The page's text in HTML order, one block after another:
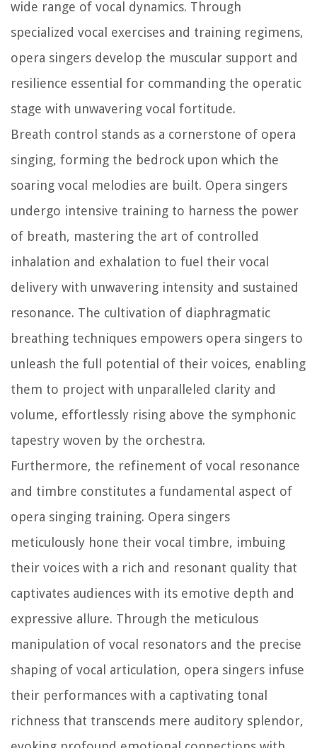
wide range of vocal dynamics. Through
specialized vocal exercises and training regimens,
opera singers develop the muscular support and
resilience essential for commanding the operatic
stage with unwavering vocal fortitude.
Breath control stands as a cornerstone of opera
singing, forming the bedrock upon which the
soaring vocal melodies are built. Opera singers
undergo intensive training to harness the power
of breath, mastering the art of controlled
inhalation and exhalation to fuel their vocal
delivery with unwavering intensity and sustained
resonance. The cultivation of diaphragmatic
breathing techniques empowers opera singers to
unleash the full potential of their voices, enabling
them to project with unparalleled clarity and
volume, effortlessly rising above the symphonic
tapestry woven by the orchestra.
Furthermore, the refinement of vocal resonance
and timbre constitutes a fundamental aspect of
opera singing training. Opera singers
meticulously hone their vocal timbre, imbuing
their voices with a rich and resonant quality that
captivates audiences with its emotive depth and
expressive allure. Through the meticulous
manipulation of vocal resonators and the precise
shaping of vocal articulation, opera singers infuse
their performances with a captivating tonal
richness that transcends mere auditory splendor,